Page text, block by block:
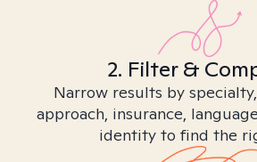
2. Filter &
Narrow results by
approach, insurance,
identity to find the